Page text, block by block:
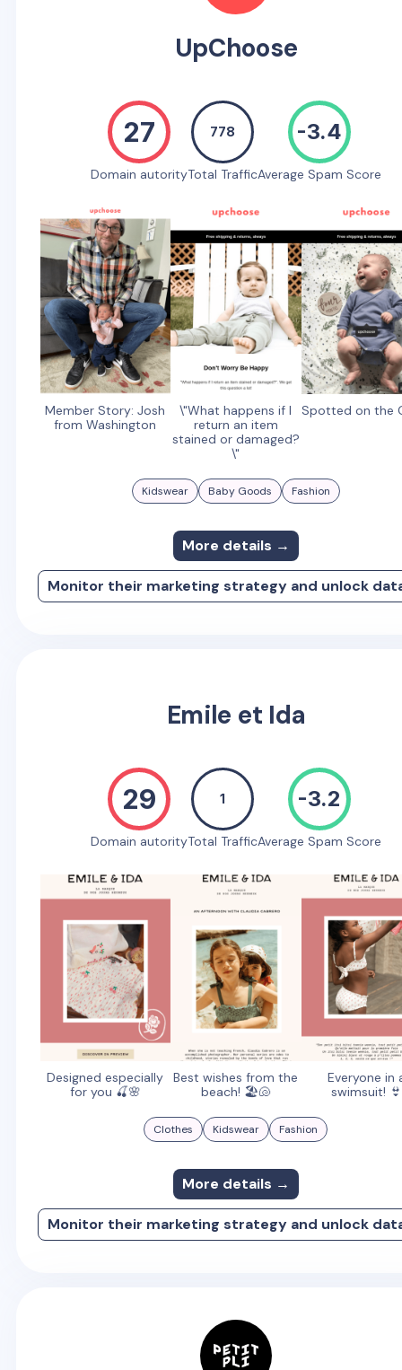
UpChoose
27
Domain autority
778
Total Traffic
-3.4
Average Spam Score
Member Story: Josh
from Washington
\"What happens if I
return an item
stained or damaged?
\"
Spotted on the
Kidswear Baby Goods Fashion
More details →
Monitor their marketing strategy and unlock
Emile et Ida
29
Domain autority
1
Total Traffic
-3.2
Average Spam Score
Designed especially
for you 🍒🌸
Best wishes from the
beach! 🏖️🐚
Everyone in
swimsuit! 👙
Clothes Kidswear Fashion
More details →
Monitor their marketing strategy and unlock